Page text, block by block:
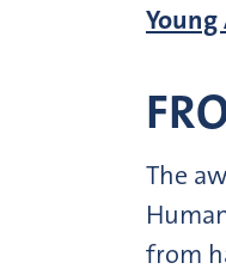
Young
The
from